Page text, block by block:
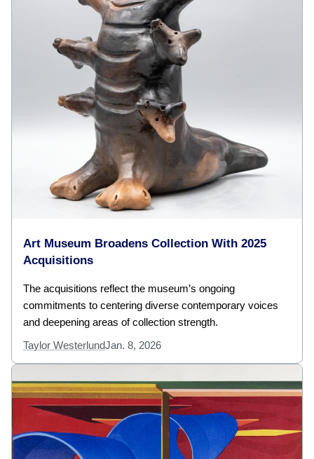
Art Museum Broadens Collection With 2025
Acquisitions
The acquisitions reflect the museum’s ongoing
commitments to centering diverse contemporary voices
and deepening areas of collection strength.
Taylor WesterlundJan. 8, 2026